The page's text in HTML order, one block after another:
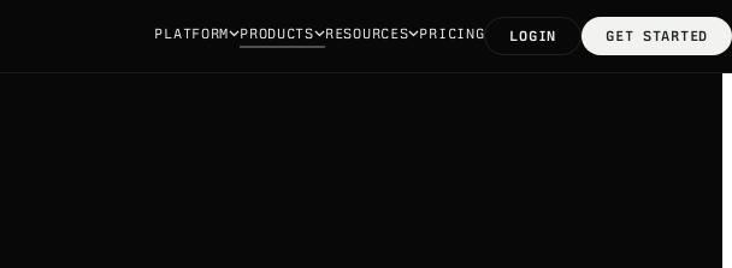
PLATFORM PRODUCTS RESOURCES PRICING LOGIN GET STARTED